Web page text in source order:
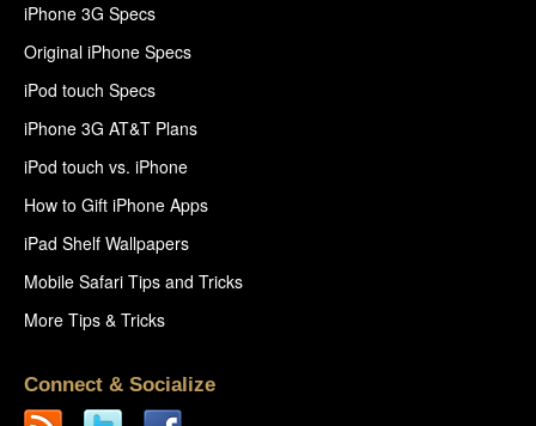
iPhone 3G Specs
Original iPhone Specs
iPod touch Specs
iPhone 3G AT&T Plans
iPod touch vs. iPhone
How to Gift iPhone Apps
iPad Shelf Wallpapers
Mobile Safari Tips and Tricks
More Tips & Tricks
Connect & Socialize